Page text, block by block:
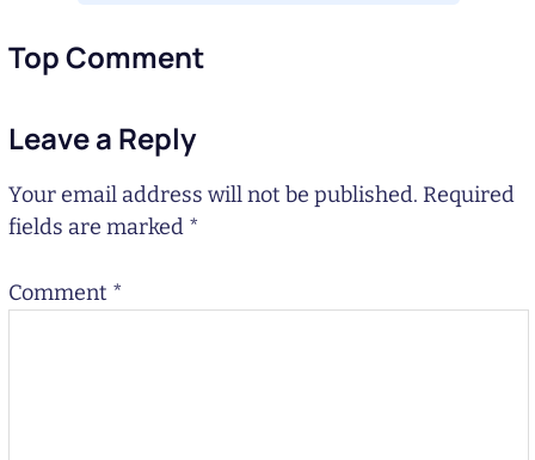
Top Comment
Leave a Reply
Your email address will not be published. Required
fields are marked *
Comment *